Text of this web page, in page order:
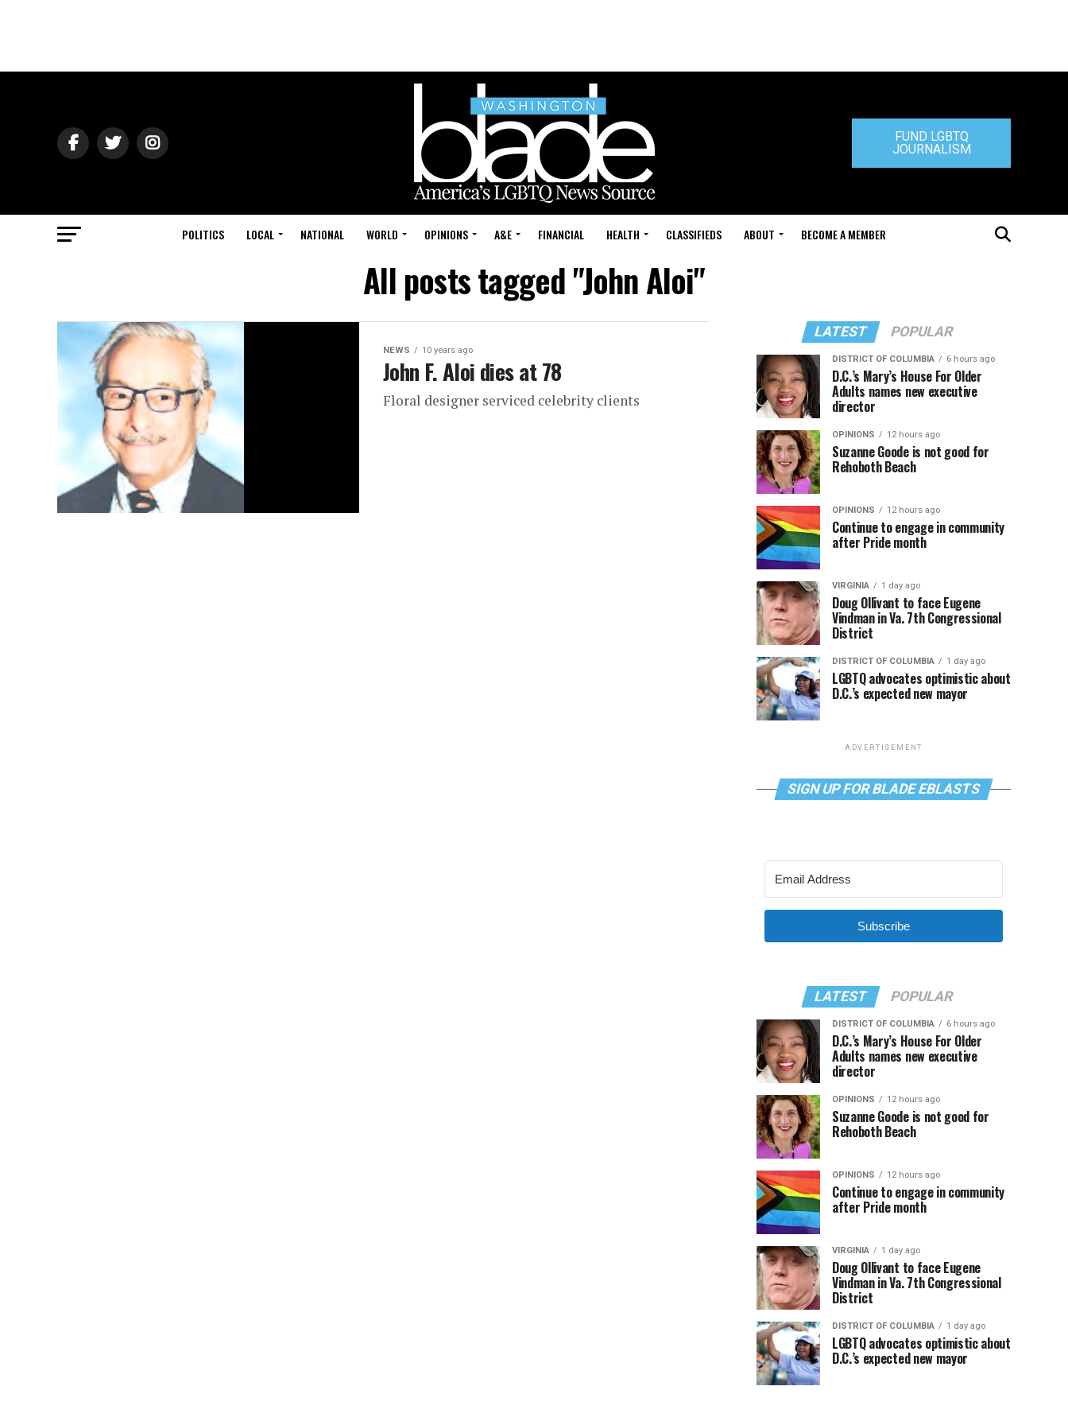
FUND LGBTQ
JOURNALISM
POLITICS LOCAL NATIONAL WORLD OPINIONS A&E FINANCIAL HEALTH CLASSIFIEDS ABOUT BECOME A MEMBER
All posts tagged "John Aloi"
NEWS 10 years ago
John F. Aloi dies at 78
Floral designer serviced celebrity clients
LATEST POPULAR
DISTRICT OF COLUMBIA 6 hours ago
D.C.’s Mary’s House For Older
Adults names new executive
director
OPINIONS 12 hours ago
Suzanne Goode is not good for
Rehoboth Beach
OPINIONS 12 hours ago
Continue to engage in community
after Pride month
VIRGINIA 1 day ago
Doug Ollivant to face Eugene
Vindman in Va. 7th Congressional
District
DISTRICT OF COLUMBIA 1 day ago
LGBTQ advocates optimistic about
D.C.’s expected new mayor
ADVERTISEMENT
SIGN UP FOR BLADE EBLASTS
Subscribe
LATEST POPULAR
DISTRICT OF COLUMBIA 6 hours ago
D.C.’s Mary’s House For Older
Adults names new executive
director
OPINIONS 12 hours ago
Suzanne Goode is not good for
Rehoboth Beach
OPINIONS 12 hours ago
Continue to engage in community
after Pride month
VIRGINIA 1 day ago
Doug Ollivant to face Eugene
Vindman in Va. 7th Congressional
District
DISTRICT OF COLUMBIA 1 day ago
LGBTQ advocates optimistic about
D.C.’s expected new mayor